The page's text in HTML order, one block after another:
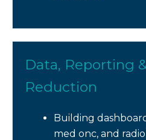
Data, Reporting
Reduction
Building
med onc, and